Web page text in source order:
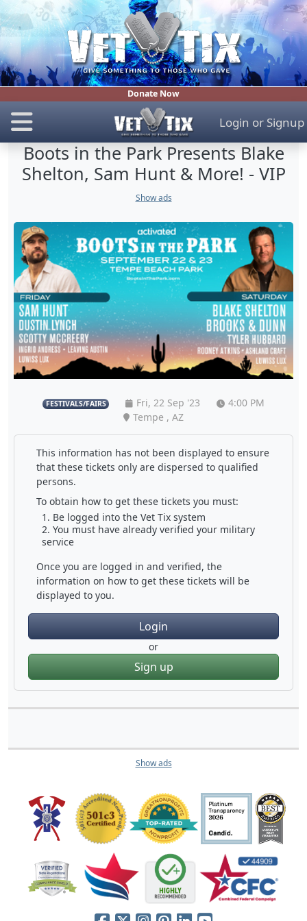
Donate Now
Login or Signup
Boots in the Park Presents Blake
Shelton, Sam Hunt & More! - VIP
Show ads
FESTIVALS/FAIRS Fri, 22 Sep '23
4:00 PM
Tempe , AZ
This information has not been displayed to ensure
that these tickets only are dispersed to qualified
persons.
To obtain how to get these tickets you must:
Be logged into the Vet Tix system
You must have already verified your military
service
Once you are logged in and verified, the
information on how to get these tickets will be
displayed to you.
Login
or
Sign up
Show ads